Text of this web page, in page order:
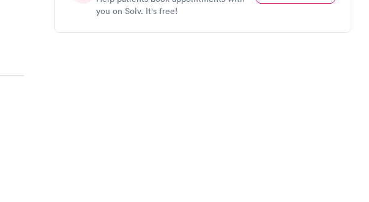
you on Solv. It's free!